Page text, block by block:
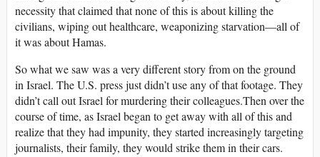
necessity that claimed that none of this is about killing the
civilians, wiping out healthcare, weaponizing starvation—all of
it was about Hamas.
So what we saw was a very different story from on the ground
in Israel. The U.S. press just didn’t use any of that footage. They
didn’t call out Israel for murdering their colleagues.Then over the
course of time, as Israel began to get away with all of this and
realize that they had impunity, they started increasingly targeting
journalists, their family, they would strike them in their cars.